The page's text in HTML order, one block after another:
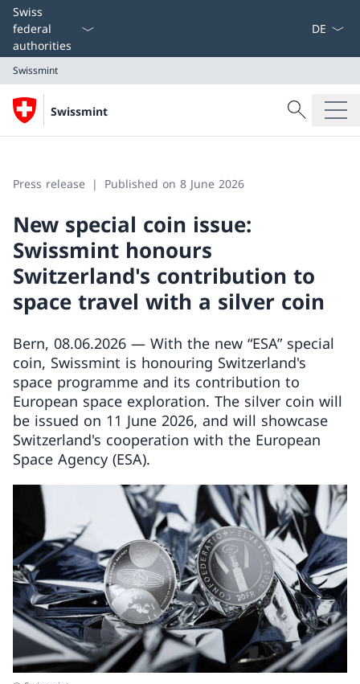
Swiss
federal
authorities
Swissmint
Swissmint
Search
Search
Press release Published on 8 June 2026
New special coin issue:
Swissmint honours
Switzerland's contribution to
space travel with a silver coin
Bern, 08.06.2026 — With the new “ESA” special
coin, Swissmint is honouring Switzerland's
space programme and its contribution to
European space exploration. The silver coin will
be issued on 11 June 2026, and will showcase
Switzerland's cooperation with the European
Space Agency (ESA).